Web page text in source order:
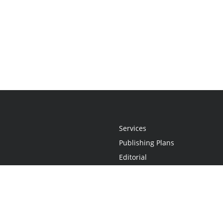
Services
Publishing Plans
Editorial